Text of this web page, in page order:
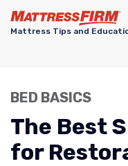
Mattress Tips and
BED BASICS
The Best
for